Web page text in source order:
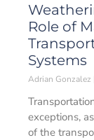
Role of
Systems
Adrian Gonzalez
exceptions,
of the